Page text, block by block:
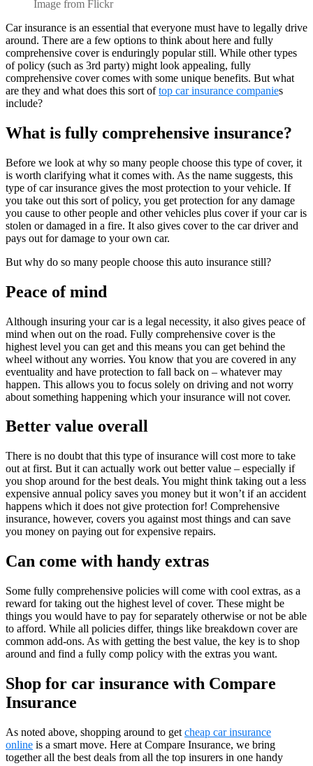
Image from Flickr
Car insurance is an essential that everyone must have to legally drive
around. There are a few options to think about here and fully
comprehensive cover is enduringly popular still. While other types
of policy (such as 3rd party) might look appealing, fully
comprehensive cover comes with some unique benefits. But what
are they and what does this sort oftop car insurance companies
include?
What is fully comprehensive insurance?
Before we look at why so many people choose this type of cover, it
is worth clarifying what it comes with. As the name suggests, this
type of car insurance gives the most protection to your vehicle. If
you take out this sort of policy, you get protection for any damage
you cause to other people and other vehicles plus cover if your car is
stolen or damaged in a fire. It also gives cover to the car driver and
pays out for damage to your own car.
But why do so many people choose this auto insurance still?
Peace of mind
Although insuring your car is a legal necessity, it also gives peace of
mind when out on the road. Fully comprehensive cover is the
highest level you can get and this means you can get behind the
wheel without any worries. You know that you are covered in any
eventuality and have protection to fall back on – whatever may
happen. This allows you to focus solely on driving and not worry
about something happening which your insurance will not cover.
Better value overall
There is no doubt that this type of insurance will cost more to take
out at first. But it can actually work out better value – especially if
you shop around for the best deals. You might think taking out a less
expensive annual policy saves you money but it won’t if an accident
happens which it does not give protection for! Comprehensive
insurance, however, covers you against most things and can save
you money on paying out for expensive repairs.
Can come with handy extras
Some fully comprehensive policies will come with cool extras, as a
reward for taking out the highest level of cover. These might be
things you would have to pay for separately otherwise or not be able
to afford. While all policies differ, things like breakdown cover are
common add-ons. As with getting the best value, the key is to shop
around and find a fully comp policy with the extras you want.
Shop for car insurance with Compare
Insurance
As noted above, shopping around to get cheap car insurance
online is a smart move. Here at Compare Insurance, we bring
together all the best deals from all the top insurers in one handy